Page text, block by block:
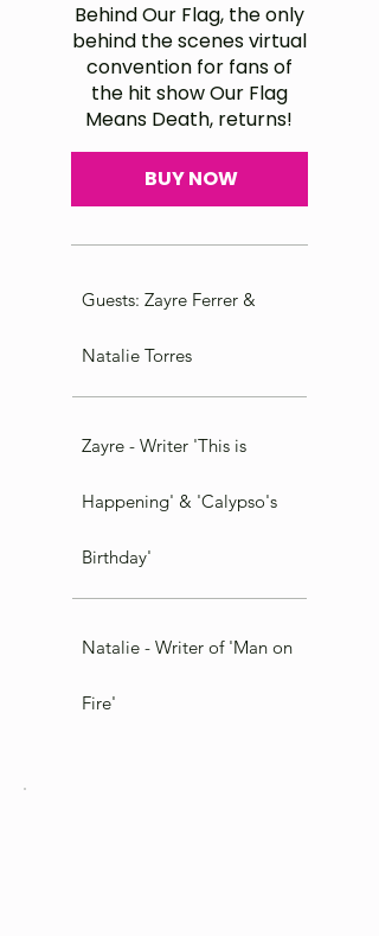
Behind Our Flag, the only
behind the scenes virtual
convention for fans of
the hit show Our Flag
Means Death, returns!
BUY NOW
Guests: Zayre Ferrer &
Natalie Torres
Zayre - Writer 'This is
Happening' & 'Calypso's
Birthday'
Natalie - Writer of 'Man on
Fire'